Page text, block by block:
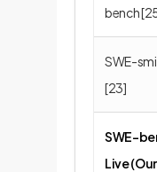
bench
SWE-
[23]
SWE-
Live